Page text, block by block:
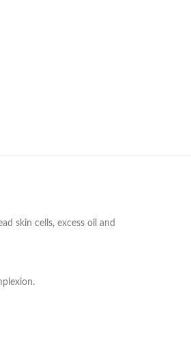
skin cells, excess oil and